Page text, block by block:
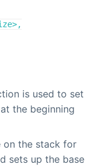
is used to set
the beginning
on the stack for
sets up the base